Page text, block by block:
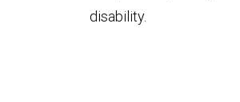
disability.